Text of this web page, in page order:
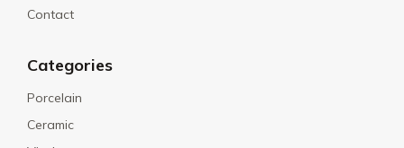
Contact
Categories
Porcelain
Ceramic